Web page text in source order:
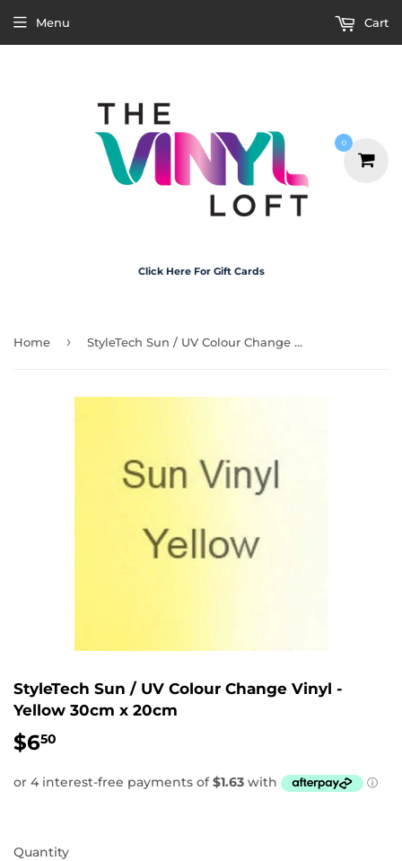
Click Here For Gift Cards
Menu Cart
Home › StyleTech Sun / UV Colour Change Vinyl - Yellow 30cm x 20cm
StyleTech Sun / UV Colour Change Vinyl -
Yellow 30cm x 20cm
$650
Quantity
0